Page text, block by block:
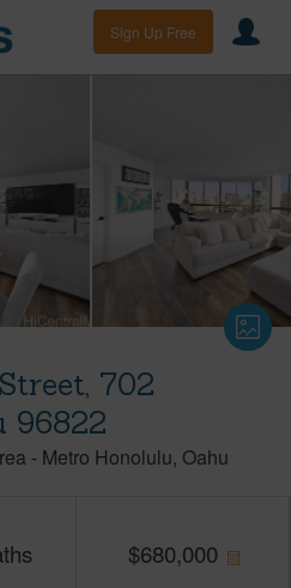
Sign Up Free
702
96822
- Metro Honolulu Oahu
$680,000